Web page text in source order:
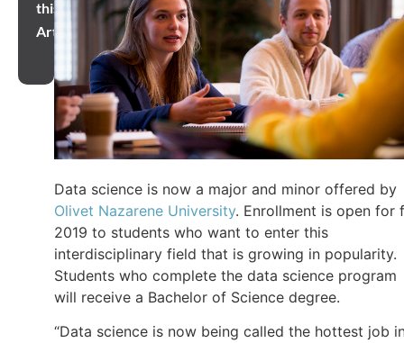
this
Article
Data science is now a major and minor offered by
Olivet Nazarene University. Enrollment is open for
2019 to students who want to enter this
interdisciplinary field that is growing in popularity.
Students who complete the data science program
will receive a Bachelor of Science degree.
“Data science is now being called the hottest job